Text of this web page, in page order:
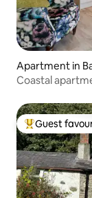
Apartment in
Coastal
Top guest
Guest